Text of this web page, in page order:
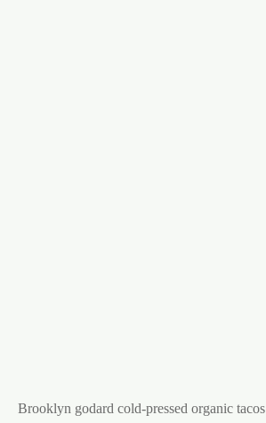
Brooklyn godard cold-pressed organic tacos